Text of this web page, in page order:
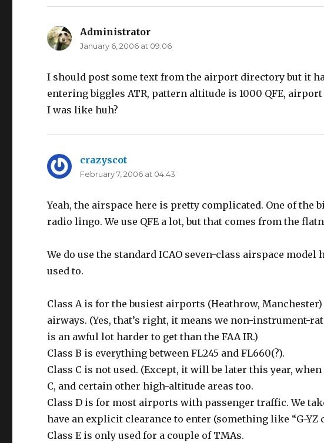
Administrator
January 6, 2006 at 09:06
I should post some text from the airport directory but it
entering biggles ATR, pattern altitude is 1000 QFE,
I was like huh?
crazyscot
February 7, 2006 at 04:43
Yeah, the airspace here is pretty complicated. One of the
radio lingo. We use QFE a lot, but that comes from the
We do use the standard ICAO seven-class airspace
used to.
Class A is for the busiest airports (Heathrow,
airways. (Yes, that’s right, it means we non-instrument-
is an awful lot harder to get than the FAA IR.)
Class B is everything between FL245 and FL660(?).
Class C is not used. (Except, it will be later this year,
C, and certain other high-altitude areas too.
Class D is for most airports with passenger traffic. We
have an explicit clearance to enter (something like “G-YZ
Class E is only used for a couple of TMAs.